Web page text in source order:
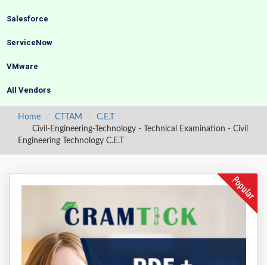
Salesforce
ServiceNow
VMware
All Vendors
Home CTTAM
C.E.T
Civil-Engineering-Technology - Technical Examination - Civil
Engineering Technology C.E.T